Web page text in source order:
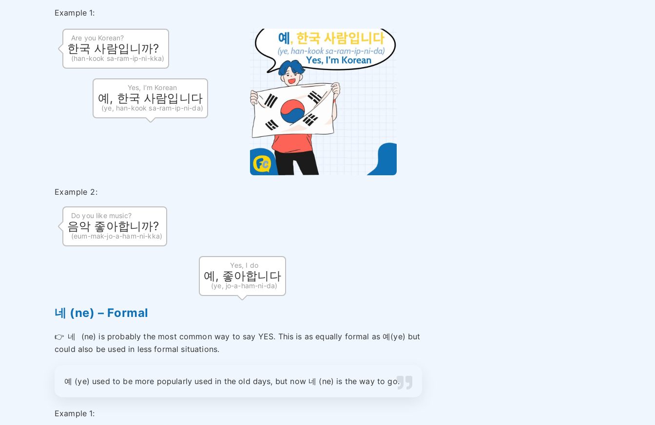
Example 1:
Are you Korean?
한국 사람입니까?
(han-kook sa-ram-ip-ni-kka)
Yes, I’m Korean
예, 한국 사람입니다
(ye, han-kook sa-ram-ip-ni-da)
Example 2:
Do you like music?
음악 좋아합니까?
(eum-mak-jo-a-ham-ni-kka)
Yes, I do
예, 좋아합니다
(ye, jo-a-ham-ni-da)
네 (ne) – Formal
👉 네
(ne) is probably the most common way to say YES. This is as equally formal as 예(ye) but
could also be used in less formal situations.
예 (ye) used to be more popularly used in the old days, but now 네 (ne) is the way to go.
Example 1: